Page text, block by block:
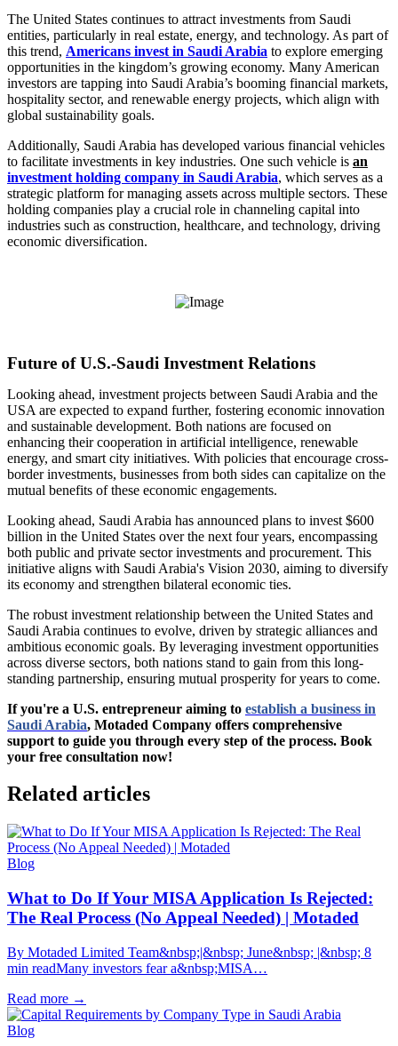
The United States continues to attract investments from Saudi
entities, particularly in real estate, energy, and technology. As part of
this trend, Americans invest in Saudi Arabia to explore emerging
opportunities in the kingdom’s growing economy. Many American
investors are tapping into Saudi Arabia’s booming financial markets,
hospitality sector, and renewable energy projects, which align with
global sustainability goals.
Additionally, Saudi Arabia has developed various financial vehicles
to facilitate investments in key industries. One such vehicle is an
investment holding company in Saudi Arabia, which serves as a
strategic platform for managing assets across multiple sectors. These
holding companies play a crucial role in channeling capital into
industries such as construction, healthcare, and technology, driving
economic diversification.
Future of U.S.-Saudi Investment Relations
Looking ahead, investment projects between Saudi Arabia and the
USA are expected to expand further, fostering economic innovation
and sustainable development. Both nations are focused on
enhancing their cooperation in artificial intelligence, renewable
energy, and smart city initiatives. With policies that encourage cross-
border investments, businesses from both sides can capitalize on the
mutual benefits of these economic engagements.
Looking ahead, Saudi Arabia has announced plans to invest $600
billion in the United States over the next four years, encompassing
both public and private sector investments and procurement. This
initiative aligns with Saudi Arabia's Vision 2030, aiming to diversify
its economy and strengthen bilateral economic ties.
The robust investment relationship between the United States and
Saudi Arabia continues to evolve, driven by strategic alliances and
ambitious economic goals. By leveraging investment opportunities
across diverse sectors, both nations stand to gain from this long-
standing partnership, ensuring mutual prosperity for years to come.
If you're a U.S. entrepreneur aiming to establish a business in
Saudi Arabia, Motaded Company offers comprehensive
support to guide you through every step of the process. Book
your free consultation now!
Related articles
Blog
What to Do If Your MISA Application Is Rejected:
The Real Process (No Appeal Needed) | Motaded
By Motaded Limited Team&nbsp;|&nbsp; June&nbsp; |&nbsp; 8
min readMany investors fear a&nbsp;MISA…
Read more →
Blog